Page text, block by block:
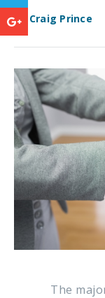
BY Craig Prince
The